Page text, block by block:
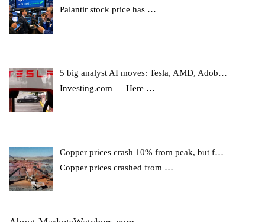
Palantir stock price has …
5 big analyst AI moves: Tesla, AMD, Adob…
Investing.com — Here …
Copper prices crash 10% from peak, but f…
Copper prices crashed from …